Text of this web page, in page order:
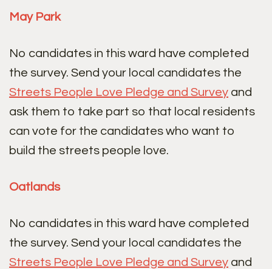
May Park
No candidates in this ward have completed
the survey. Send your local candidates the
Streets People Love Pledge and Survey and
ask them to take part so that local residents
can vote for the candidates who want to
build the streets people love.
Oatlands
No candidates in this ward have completed
the survey. Send your local candidates the
Streets People Love Pledge and Survey and